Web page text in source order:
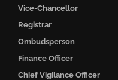
Vice-Chancellor
Registrar
Ombudsperson
Finance Officer
Chief Vigilance Officer